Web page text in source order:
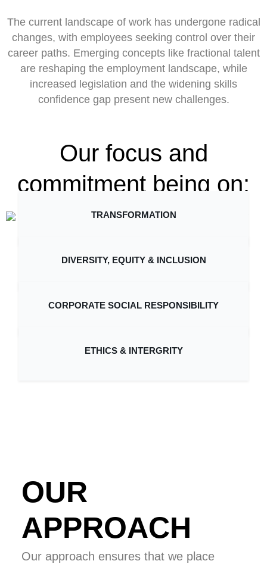
The current landscape of work has undergone radical
changes, with employees seeking control over their
career paths. Emerging concepts like fractional talent
are reshaping the employment landscape, while
increased legislation and the widening skills
confidence gap present new challenges.
Our focus and
commitment being on:
TRANSFORMATION
DIVERSITY, EQUITY & INCLUSION
CORPORATE SOCIAL RESPONSIBILITY
ETHICS & INTERGRITY
OUR
APPROACH
Our approach ensures that we place